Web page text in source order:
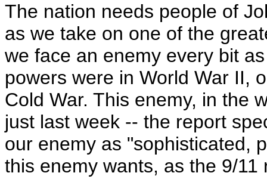
The nation needs people of
as we take on one of the
we face an enemy every bit
powers were in World War II,
Cold War. This enemy, in the
just last week -- the report
our enemy as "sophisticated,
this enemy wants, as the 9/